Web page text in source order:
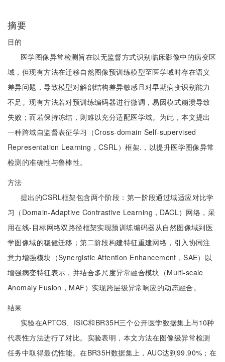
摘要
目的
医学图像异常检测旨在以无监督方式识别临床影像中的病变区
域，但现有方法在迁移自然图像预训练模型至医学域时存在语义
差异问题，导致模型对解剖结构差异敏感且对早期病变识别能力
不足。现有方法若对预训练编码器进行微调，易因模式崩溃导致
失败；而若保持冻结，则难以充分适配医学域。为此，本文提出
一种跨域自监督表征学习（Cross-domain Self-supervised
Representation Learning，CSRL）框架.，以提升医学图像异常
检测的准确性与鲁棒性。
方法
提出的CSRL框架包含两个阶段：第一阶段通过域适应对比学
习（Domain-Adaptive Contrastive Learning，DACL）网络，采
用在线-目标网络双路径框架实现预训练编码器从自然图像域到医
学图像域的稳健迁移；第二阶段构建特征重建网络，引入协同注
意力增强模块（Synergistic Attention Enhancement，SAE）以
增强病变特征表示，并结合多尺度异常融合模块（Multi-scale
Anomaly Fusion，MAF）实现跨层级异常响应的动态融合。
结果
实验在APTOS、ISIC和BR35H三个公开医学数据集上与10种
代表性方法进行了对比。实验表明，本文方法在图像级异常检测
任务中取得最优性能。在BR35H数据集上，AUC达到99.90%；在